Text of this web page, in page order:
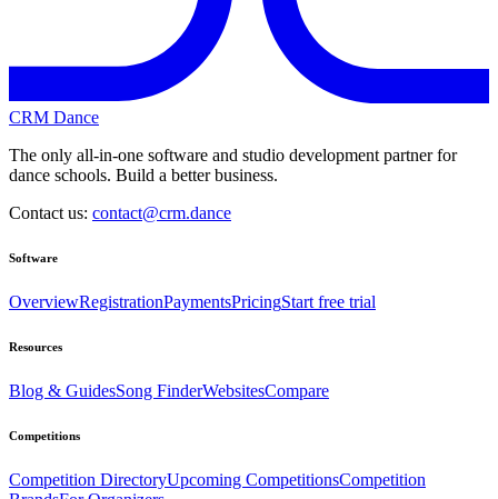
CRM Dance
The only all-in-one software and studio development partner for
dance schools. Build a better business.
Contact us: contact@crm.dance
Software
OverviewRegistrationPaymentsPricingStart free trial
Resources
Blog & GuidesSong FinderWebsitesCompare
Competitions
Competition DirectoryUpcoming CompetitionsCompetition